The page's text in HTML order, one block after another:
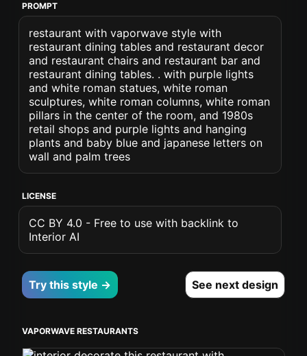
PROMPT
restaurant with vaporwave style with
restaurant dining tables and restaurant decor
and restaurant chairs and restaurant bar and
restaurant dining tables. . with purple lights
and white roman statues, white roman
sculptures, white roman columns, white roman
pillars in the center of the room, and 1980s
retail shops and purple lights and hanging
plants and baby blue and japanese letters on
wall and palm trees
LICENSE
CC BY 4.0 - Free to use with backlink to
Interior AI
Try this style → See next design
VAPORWAVE RESTAURANTS